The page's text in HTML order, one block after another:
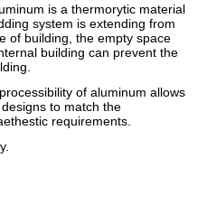
is a thermorytic material
system is extending from
of building, the empty space
building can prevent the
of aluminum allows
to match the
requirements.